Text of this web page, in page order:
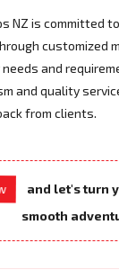
NZ is committed
customized
and
and quality
from clients.
and let's turn
smooth